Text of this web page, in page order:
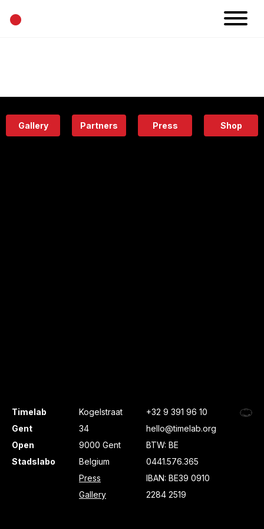
•
Eatery
Gallery Partners Press Shop
Timelab
Gent
Open
Stadslabo
Kogelstraat
34
9000 Gent
Belgium
Press
Gallery
+32 9 391 96 10
hello@timelab.org
BTW: BE
0441.576.365
IBAN: BE39 0910
2284 2519